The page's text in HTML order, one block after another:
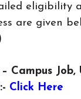
eligibility
are given
Campus Job,
:- Click Here